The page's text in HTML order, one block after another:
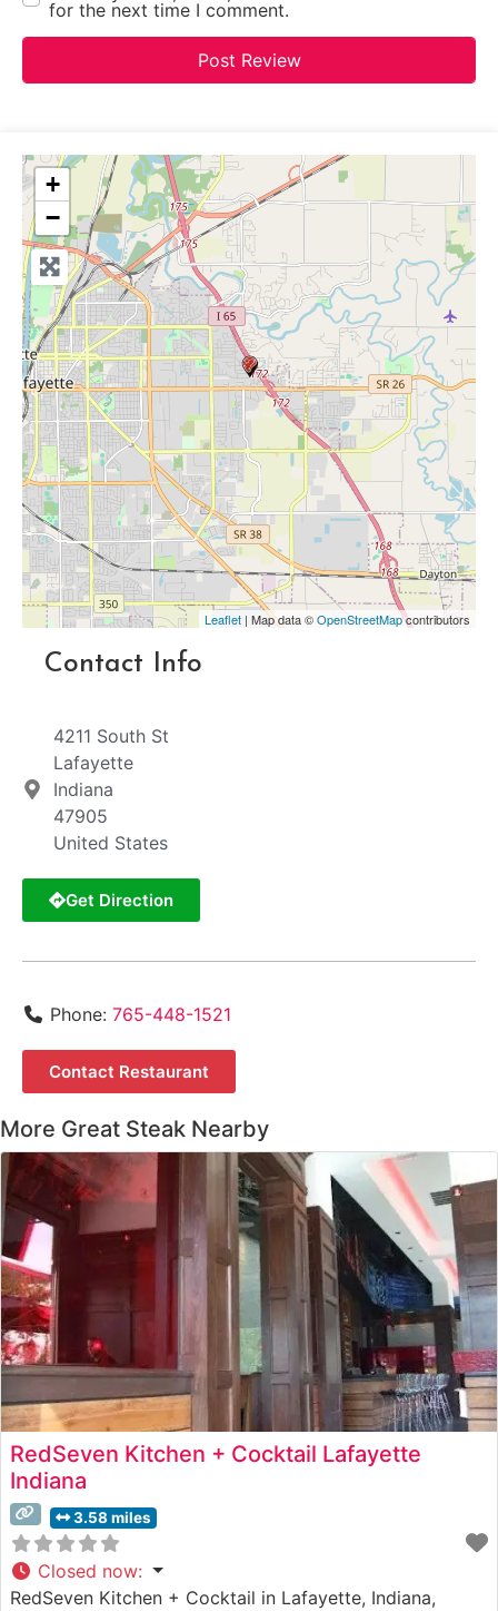
for the next time I comment.
+
−
Leaflet | Map data ©OpenStreetMapcontributors
Contact Info
4211 South St
Lafayette
Indiana
47905
United States
Get Direction
Phone: 765-448-1521
Contact Restaurant
More Great Steak Nearby
RedSeven Kitchen + Cocktail Lafayette
Indiana
3.58 miles
Closed now:
RedSeven Kitchen + Cocktail in Lafayette, Indiana,